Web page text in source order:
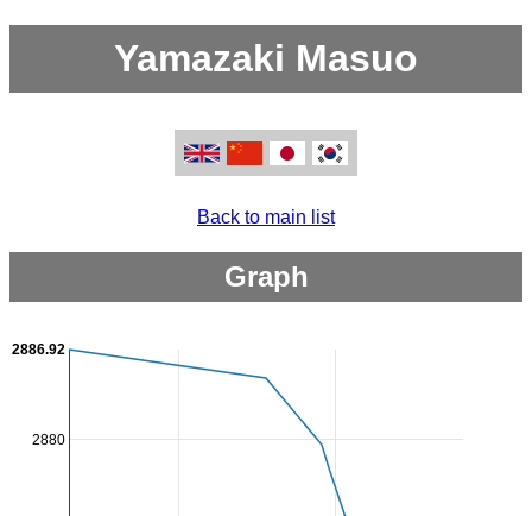
Yamazaki Masuo
Back to main list
Graph
2880
2886.92